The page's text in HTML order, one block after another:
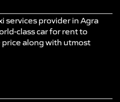
services provider in Agra
class car for rent to
along with utmost